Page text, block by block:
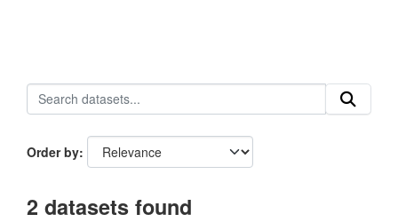
Order by
2 datasets found